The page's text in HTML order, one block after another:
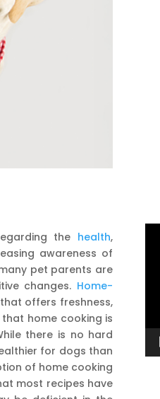
the health,
awareness of
pet parents are
changes. Home-
offers freshness,
home cooking is
there is no hard
for dogs than
of home cooking
most recipes have